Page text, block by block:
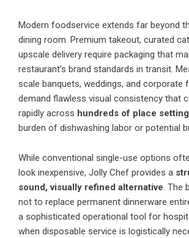
Modern foodservice extends far beyond
dining room. Premium takeout, curated
upscale delivery require packaging that
restaurant’s brand standards in transit.
scale banquets, weddings, and corporate
demand flawless visual consistency that
rapidly across hundreds of place
burden of dishwashing labor or potential
While conventional single-use options
look inexpensive, Jolly Chef provides a
sound, visually refined alternative. The
not to replace permanent dinnerware
a sophisticated operational tool for
when disposable service is logistically